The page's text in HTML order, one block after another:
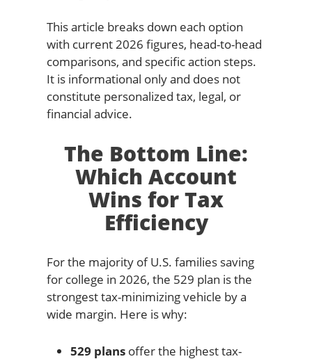
This article breaks down each option
with current 2026 figures, head-to-head
comparisons, and specific action steps.
It is informational only and does not
constitute personalized tax, legal, or
financial advice.
The Bottom Line:
Which Account
Wins for Tax
Efficiency
For the majority of U.S. families saving
for college in 2026, the 529 plan is the
strongest tax-minimizing vehicle by a
wide margin. Here is why:
529 plansoffer the highest tax-